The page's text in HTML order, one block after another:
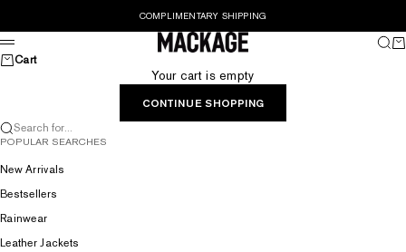
COMPLIMENTARY SHIPPING
MACKAGE® UK OFFICIAL
Menu
Cart
Your cart is empty
CONTINUE SHOPPING
Search for...
POPULAR SEARCHES
New Arrivals
Bestsellers
Rainwear
Leather Jackets